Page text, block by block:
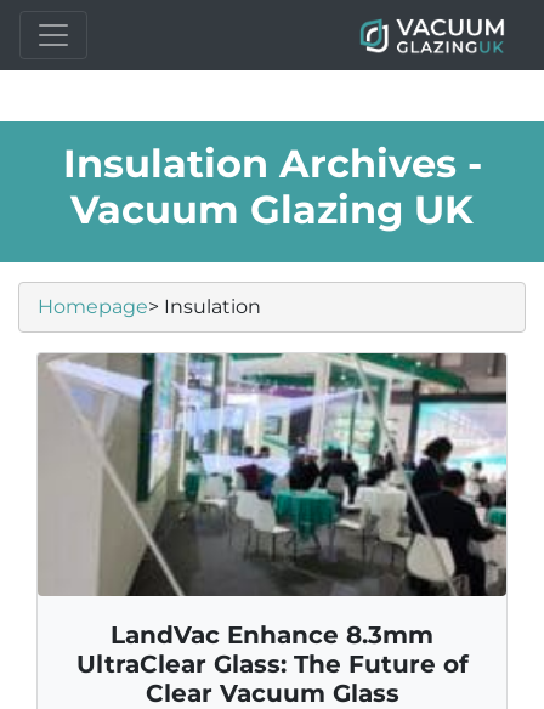
Insulation Archives -
Vacuum Glazing UK
Homepage> Insulation
LandVac Enhance 8.3mm
UltraClear Glass: The Future of
Clear Vacuum Glass